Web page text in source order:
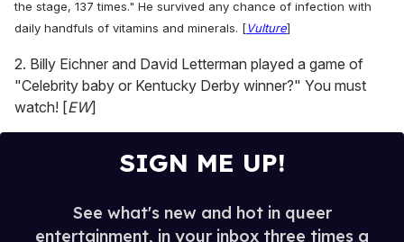
the stage, 137 times." He survived any chance of infection with
daily handfuls of vitamins and minerals. [Vulture]
2. Billy Eichner and David Letterman played a game of
"Celebrity baby or Kentucky Derby winner?" You must
watch! [EW]
SIGN ME UP!
See what's new and hot in queer
entertainment, in your inbox three times a